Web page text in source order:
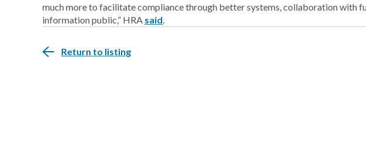
much more to facilitate compliance through better systems, collaboration with
information public,” HRA said.
Return to listing